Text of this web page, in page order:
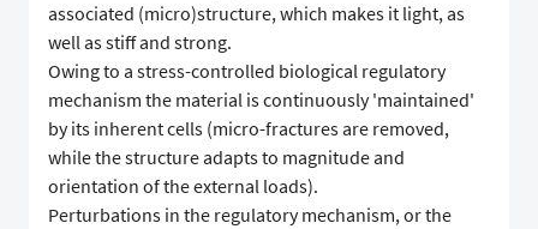
associated (micro)structure, which makes it light, as
well as stiff and strong.
Owing to a stress-controlled biological regulatory
mechanism the material is continuously 'maintained'
by its inherent cells (micro-fractures are removed,
while the structure adapts to magnitude and
orientation of the external loads).
Perturbations in the regulatory mechanism, or the